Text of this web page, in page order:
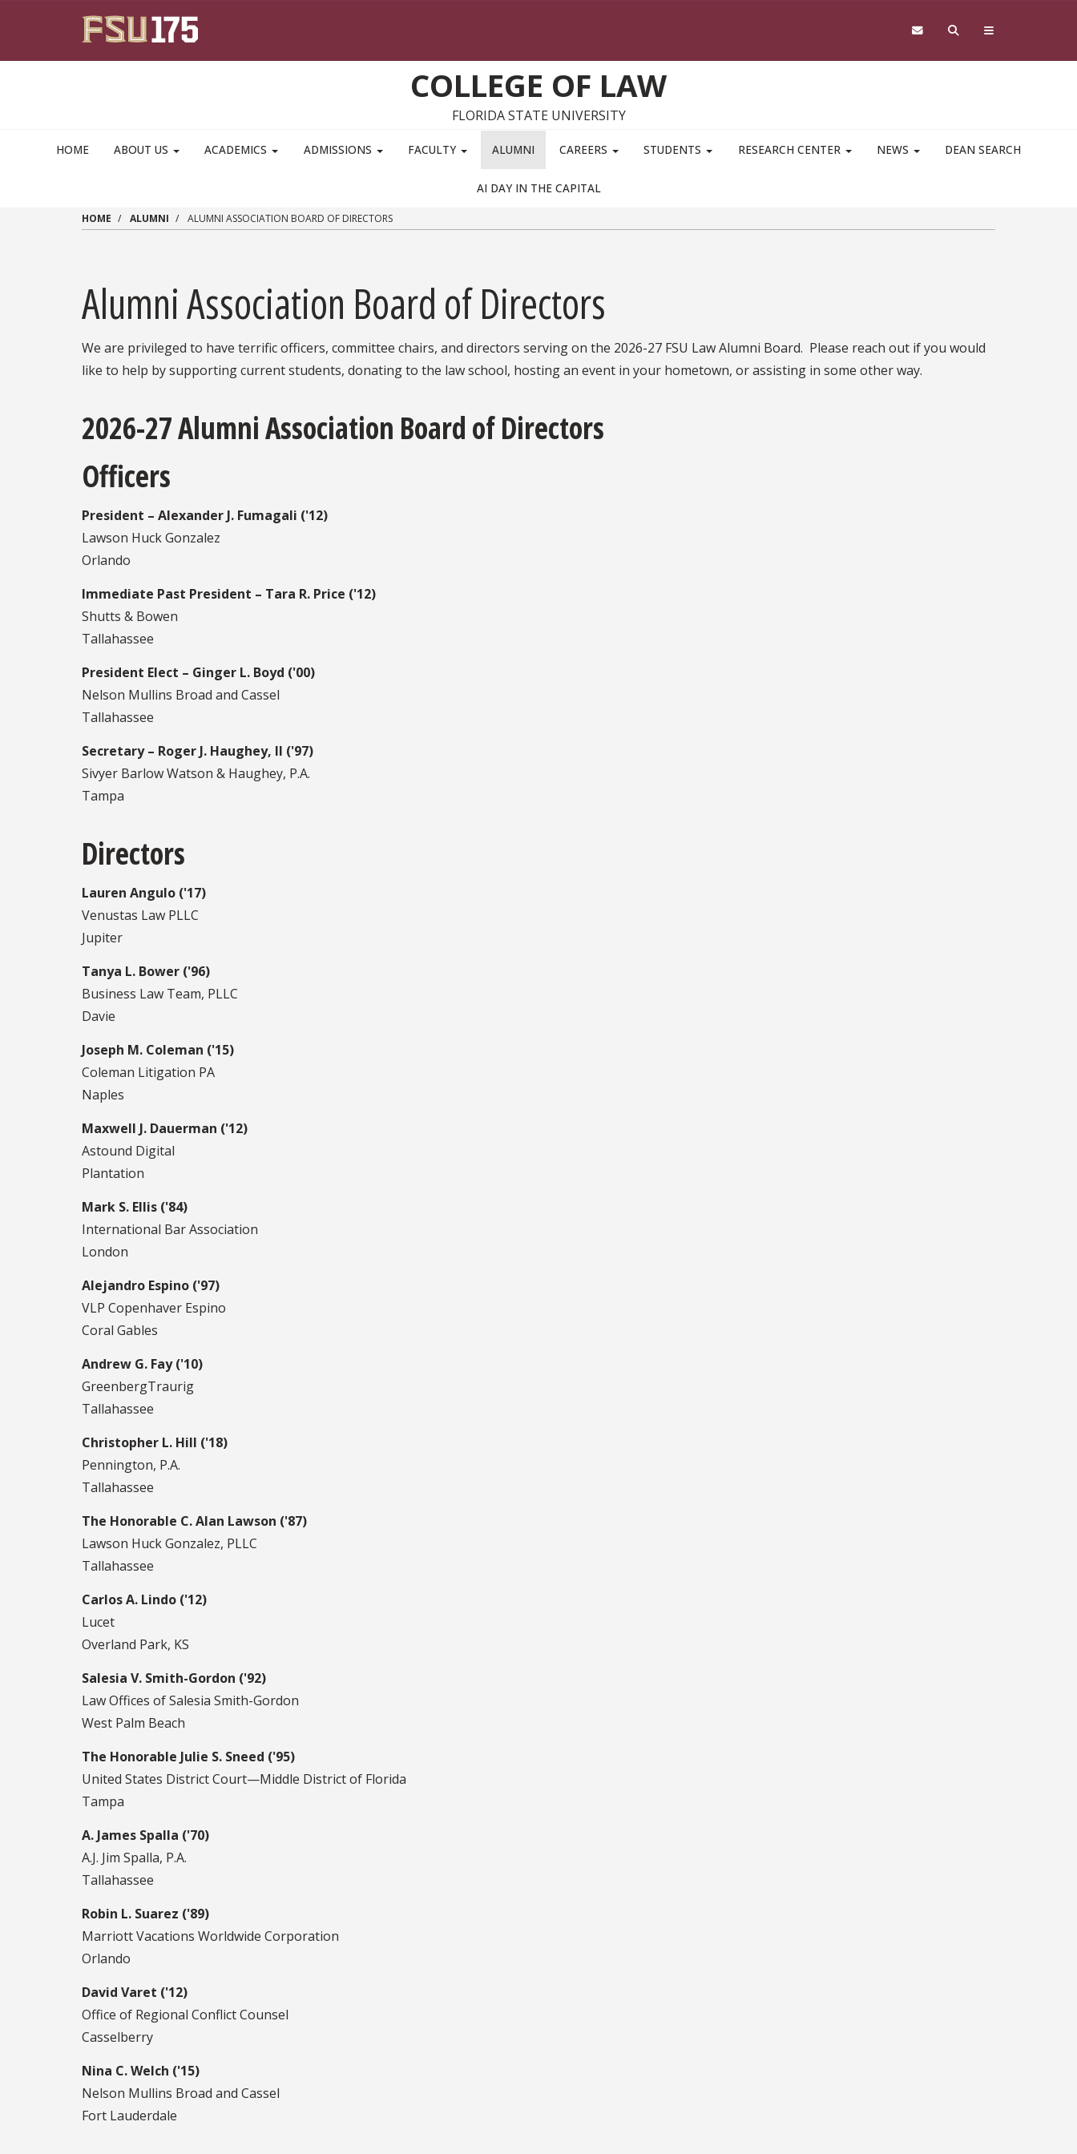
COLLEGE OF LAW
FLORIDA STATE UNIVERSITY
HOME ABOUT US ACADEMICS ADMISSIONS FACULTY ALUMNI CAREERS STUDENTS RESEARCH CENTER NEWS DEAN SEARCH
AI DAY IN THE CAPITAL
HOME ALUMNI ALUMNI ASSOCIATION BOARD OF DIRECTORS
Alumni Association Board of Directors
We are privileged to have terrific officers, committee chairs, and directors serving on the 2026-27 FSU Law Alumni Board. Please reach out if you would
like to help by supporting current students, donating to the law school, hosting an event in your hometown, or assisting in some other way.
2026-27 Alumni Association Board of Directors
Officers
President – Alexander J. Fumagali ('12)
Lawson Huck Gonzalez
Orlando
Immediate Past President – Tara R. Price ('12)
Shutts & Bowen
Tallahassee
President Elect – Ginger L. Boyd ('00)
Nelson Mullins Broad and Cassel
Tallahassee
Secretary – Roger J. Haughey, II ('97)
Sivyer Barlow Watson & Haughey, P.A.
Tampa
Directors
Lauren Angulo ('17)
Venustas Law PLLC
Jupiter
Tanya L. Bower ('96)
Business Law Team, PLLC
Davie
Joseph M. Coleman ('15)
Coleman Litigation PA
Naples
Maxwell J. Dauerman ('12)
Astound Digital
Plantation
Mark S. Ellis ('84)
International Bar Association
London
Alejandro Espino ('97)
VLP Copenhaver Espino
Coral Gables
Andrew G. Fay ('10)
GreenbergTraurig
Tallahassee
Christopher L. Hill ('18)
Pennington, P.A.
Tallahassee
The Honorable C. Alan Lawson ('87)
Lawson Huck Gonzalez, PLLC
Tallahassee
Carlos A. Lindo ('12)
Lucet
Overland Park, KS
Salesia V. Smith-Gordon ('92)
Law Offices of Salesia Smith-Gordon
West Palm Beach
The Honorable Julie S. Sneed ('95)
United States District Court—Middle District of Florida
Tampa
A. James Spalla ('70)
A.J. Jim Spalla, P.A.
Tallahassee
Robin L. Suarez ('89)
Marriott Vacations Worldwide Corporation
Orlando
David Varet ('12)
Office of Regional Conflict Counsel
Casselberry
Nina C. Welch ('15)
Nelson Mullins Broad and Cassel
Fort Lauderdale